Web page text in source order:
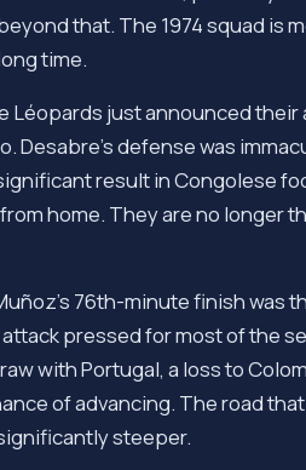
that. The 1974 squad is
time.
Léopards just announced
Desabre's defense was
result in Congolese
home. They are no longer
76th-minute finish was
pressed for most of the
with Portugal, a loss to
of advancing. The road
steeper.